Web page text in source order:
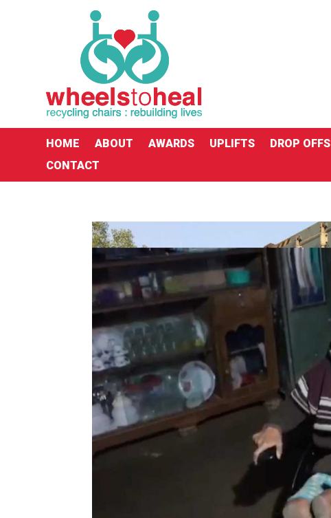
HOME ABOUT AWARDS UPLIFTS DROP OFFS
CONTACT